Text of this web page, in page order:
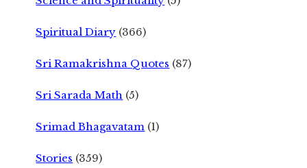
Spiritual Diary (366)
Sri Ramakrishna Quotes (87)
Sri Sarada Math (5)
Srimad Bhagavatam (1)
Stories (359)